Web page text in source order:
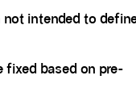
not intended to
fixed based on pre-